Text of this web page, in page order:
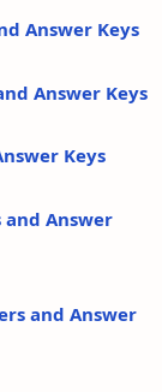
Answer Keys
Answer Keys
Keys
and Answer
and Answer